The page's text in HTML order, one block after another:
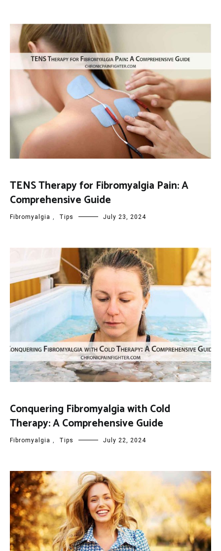
TENS Therapy for Fibromyalgia Pain: A
Comprehensive Guide
Fibromyalgia , Tips July 23, 2024
Conquering Fibromyalgia with Cold
Therapy: A Comprehensive Guide
Fibromyalgia , Tips July 22, 2024